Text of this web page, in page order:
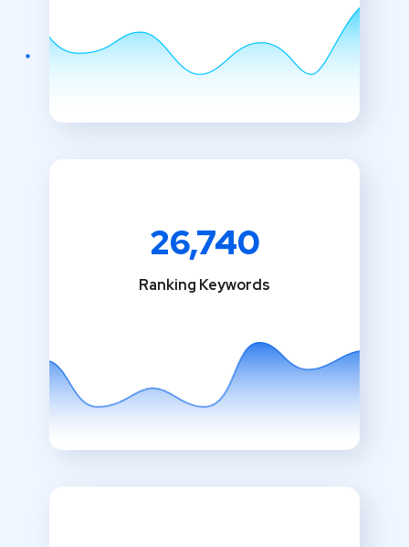
26,740
Ranking Keywords